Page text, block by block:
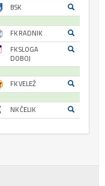
BSK
FK RADNIK
FK SLOGA
DOBOJ
FK VELEŽ
NK ČELIK